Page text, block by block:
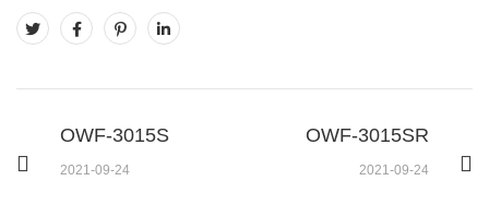
OWF-3015S
2021-09-24
OWF-3015SR
2021-09-24